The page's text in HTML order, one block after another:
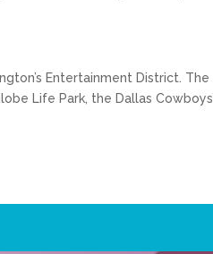
Entertainment District. The
Life Park, the Dallas